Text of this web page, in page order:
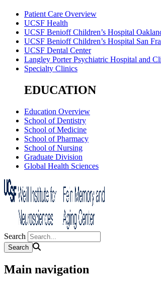
Patient Care Overview
UCSF Health
UCSF Benioff Children’s Hospital
UCSF Benioff Children’s Hospital San
UCSF Dental Center
Langley Porter Psychiatric Hospital and
Specialty Clinics
EDUCATION
Education Overview
School of Dentistry
School of Medicine
School of Pharmacy
School of Nursing
Graduate Division
Global Health Sciences
Search
Main navigation